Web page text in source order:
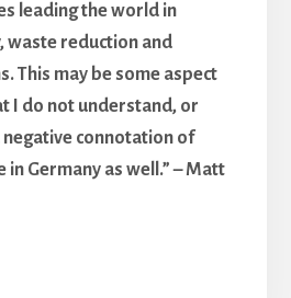
leading the world in
waste reduction and
This may be some aspect
I do not understand, or
connotation of
in Germany as well.” – Matt